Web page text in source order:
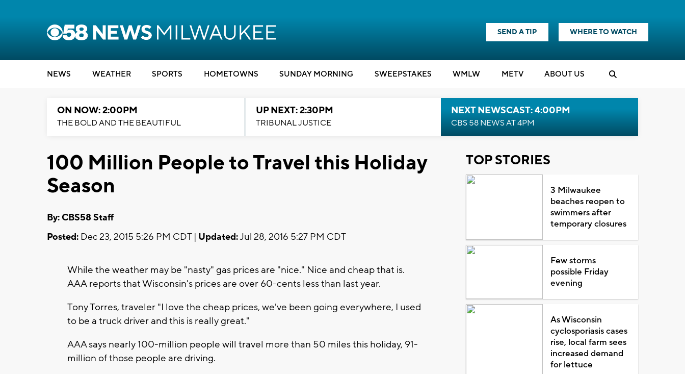
SEND A TIP WHERE TO WATCH
NEWS WEATHER SPORTS HOMETOWNS SUNDAY MORNING SWEEPSTAKES WMLW METV ABOUT US
ON NOW: 2:00PM
THE BOLD AND THE BEAUTIFUL
UP NEXT: 2:30PM
TRIBUNAL JUSTICE
NEXT NEWSCAST: 4:00PM
CBS 58 NEWS AT 4PM
100 Million People to Travel this Holiday
Season
By: CBS58 Staff
Posted: Dec 23, 2015 5:26 PM CDT | Updated:Jul 28, 2016 5:27 PM CDT
While the weather may be "nasty" gas prices are "nice." Nice and cheap that is.
AAA reports that Wisconsin's prices are over 60-cents less than last year.
Tony Torres, traveler "I love the cheap prices, we've been going everywhere, I used
to be a truck driver and this is really great."
AAA says nearly 100-million people will travel more than 50 miles this holiday, 91-
million of those people are driving.
TOP STORIES
3 Milwaukee
beaches reopen to
swimmers after
temporary closures
Few storms
possible Friday
evening
As Wisconsin
cyclosporiasis cases
rise, local farm sees
increased demand
for lettuce